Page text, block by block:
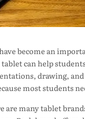
become an
can help
drawing,
most students
are many tablet